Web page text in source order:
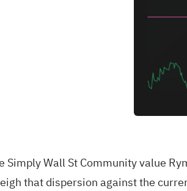
Simply Wall St Community value
that dispersion against the